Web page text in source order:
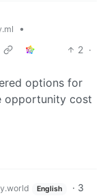
•
2 ·
options for
opportunity cost
English · 3